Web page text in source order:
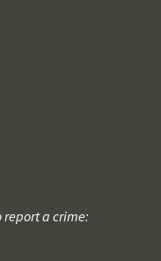
report a crime: